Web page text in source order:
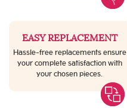
EASY REPLACEMENT
Hassle-free replacements ensure
your complete satisfaction with
your chosen pieces.